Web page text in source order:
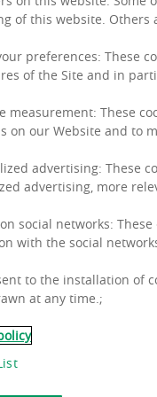
of being
level in several
low levels of
values are
of this website. Others
preferences: These
of the Site and in
measurement: These
on our Website and to
advertising: These
advertising, more
social networks:
with the social
to the installation of
at any time.;